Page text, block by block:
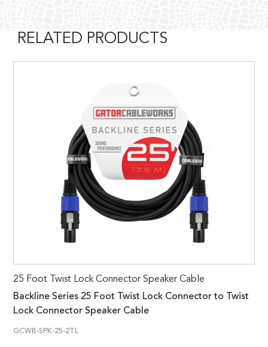
RELATED PRODUCTS
25 Foot Twist Lock Connector Speaker Cable
Backline Series 25 Foot Twist Lock Connector to Twist
Lock Connector Speaker Cable
GCWB-SPK-25-2TL